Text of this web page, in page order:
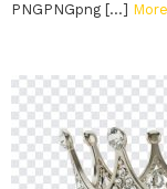
PNGPNGpng […] More